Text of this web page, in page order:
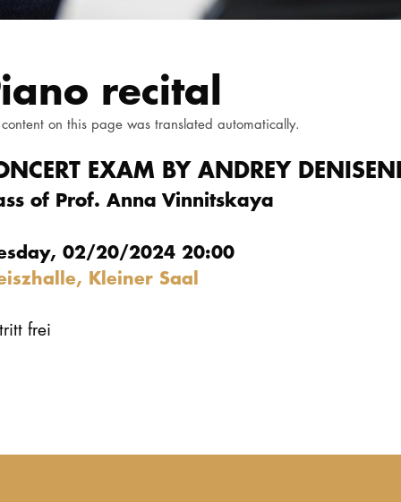
recital
content on this page was translated automatically.
EXAM BY ANDREY
of Prof. Anna Vinnitskaya
02/20/2024 20:00
Kleiner Saal
frei